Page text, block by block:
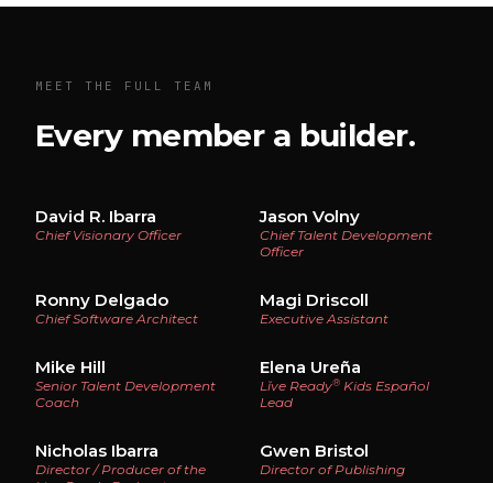
MEET THE FULL TEAM
Every member a builder.
David R. Ibarra
Chief Visionary Officer
Jason Volny
Chief Talent Development
Officer
Ronny Delgado
Chief Software Architect
Magi Driscoll
Executive Assistant
Mike Hill
Senior Talent Development
Coach
Elena Ureña
Lĭve Ready® Kids Español
Lead
Nicholas Ibarra
Director / Producer of the
Gwen Bristol
Director of Publishing